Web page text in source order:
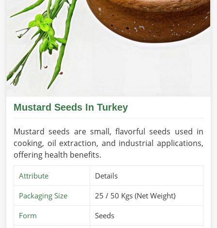
Mustard Seeds In Turkey
Mustard seeds are small, flavorful seeds used in
cooking, oil extraction, and industrial applications,
offering health benefits.
Attribute Details
Packaging Size 25 / 50 Kgs (Net Weight)
Form Seeds